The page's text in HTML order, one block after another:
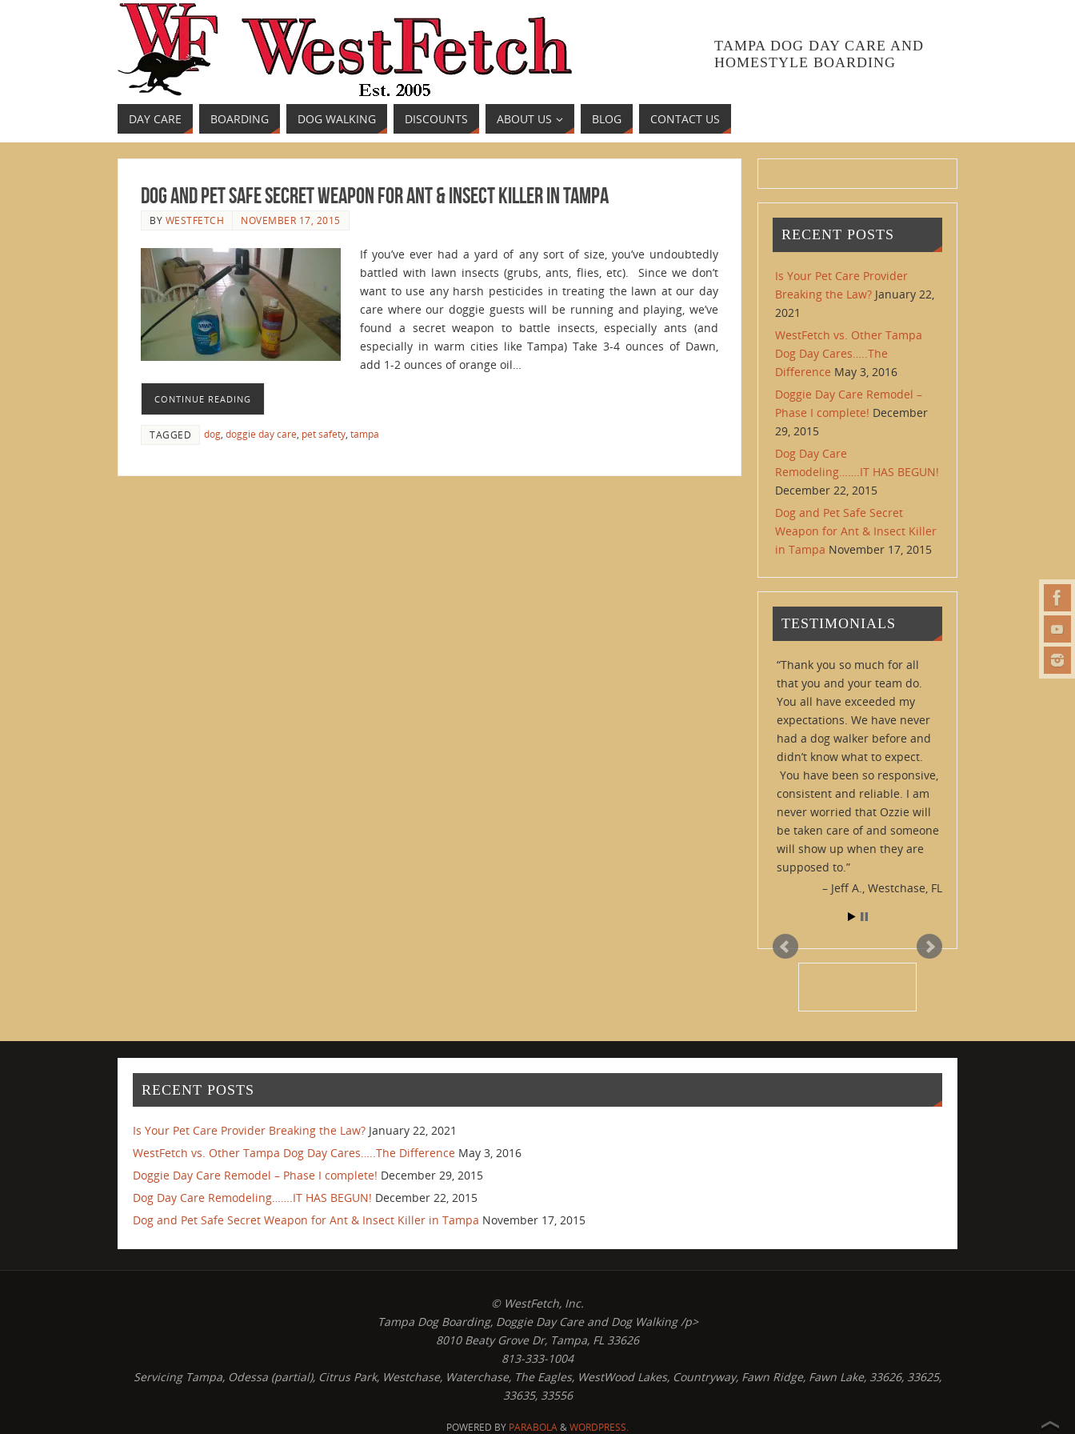
TAMPA DOG DAY CARE AND
HOMESTYLE BOARDING
DAY CARE BOARDING DOG WALKING DISCOUNTS ABOUT US BLOG CONTACT US
Dog and Pet Safe Secret Weapon for Ant & Insect Killer in Tampa
BY WESTFETCH NOVEMBER 17, 2015
If you’ve ever had a yard of any sort of size, you’ve undoubtedly
battled with lawn insects (grubs, ants, flies, etc). Since we don’t
want to use any harsh pesticides in treating the lawn at our day
care where our doggie guests will be running and playing, we’ve
found a secret weapon to battle insects, especially ants (and
especially in warm cities like Tampa) Take 3-4 ounces of Dawn,
add 1-2 ounces of orange oil…
CONTINUE READING
TAGGED dog doggie day care pet safety tampa
RECENT POSTS
Is Your Pet Care Provider
Breaking the Law? January 22,
2021
WestFetch vs. Other Tampa
Dog Day Cares…..The
Difference May 3, 2016
Doggie Day Care Remodel –
Phase I complete! December
29, 2015
Dog Day Care
Remodeling…….IT HAS BEGUN!
December 22, 2015
Dog and Pet Safe Secret
Weapon for Ant & Insect Killer
in Tampa November 17, 2015
TESTIMONIALS
Thank you so much for all
that you and your team do.
You all have exceeded my
expectations. We have never
had a dog walker before and
didn’t know what to expect.
You have been so responsive,
consistent and reliable. I am
never worried that Ozzie will
be taken care of and someone
will show up when they are
supposed to.
Jeff A. Westchase, FL
RECENT POSTS
Is Your Pet Care Provider Breaking the Law? January 22, 2021
WestFetch vs. Other Tampa Dog Day Cares…..The Difference May 3, 2016
Doggie Day Care Remodel – Phase I complete! December 29, 2015
Dog Day Care Remodeling…….IT HAS BEGUN! December 22, 2015
Dog and Pet Safe Secret Weapon for Ant & Insect Killer in Tampa November 17, 2015
© WestFetch, Inc.
Tampa Dog Boarding, Doggie Day Care and Dog Walking /p>
8010 Beaty Grove Dr, Tampa, FL 33626
813-333-1004
Servicing Tampa, Odessa (partial), Citrus Park, Westchase, Waterchase, The Eagles, WestWood Lakes, Countryway, Fawn Ridge, Fawn Lake, 33626, 33625,
33635, 33556
POWERED BY PARABOLA&WORDPRESS.